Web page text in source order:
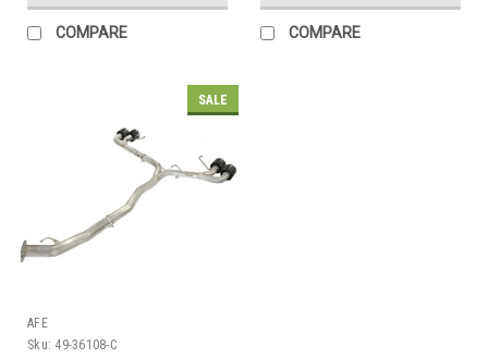
COMPARE COMPARE
SALE
AFE
Sku: 49-36108-C